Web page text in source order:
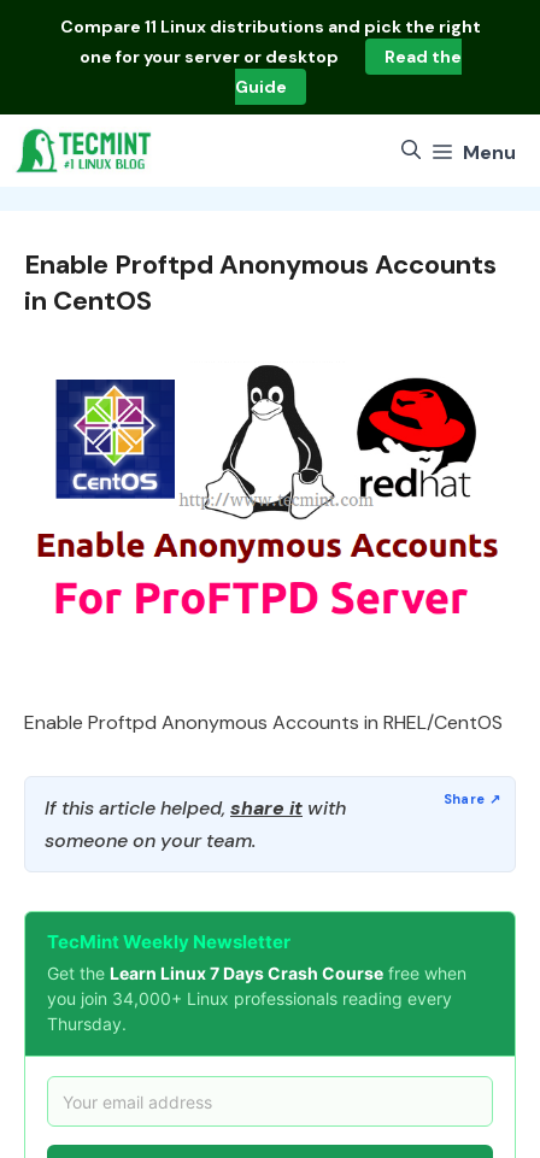
Compare 11 Linux distributions and pick the right
one for your server or desktop
Read the
Guide
Menu
Enable Proftpd Anonymous Accounts
in CentOS
Enable Proftpd Anonymous Accounts in RHEL/CentOS
If this article helped, share it with
someone on your team.
TecMint Weekly Newsletter
Get the Learn Linux 7 Days Crash Course free when
you join 34,000+ Linux professionals reading every
Thursday.